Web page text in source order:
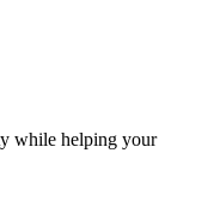
while helping your